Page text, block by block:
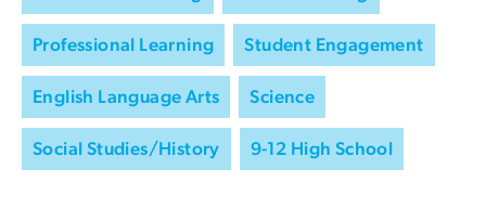
Professional Learning Student Engagement
English Language Arts Science
Social Studies/History 9-12 High School